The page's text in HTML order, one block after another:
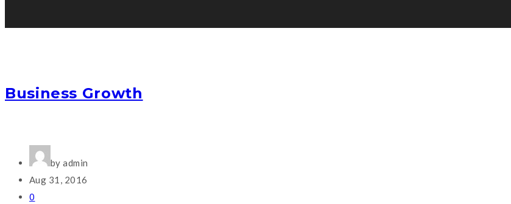
Business Growth
by admin
Aug 31, 2016
0